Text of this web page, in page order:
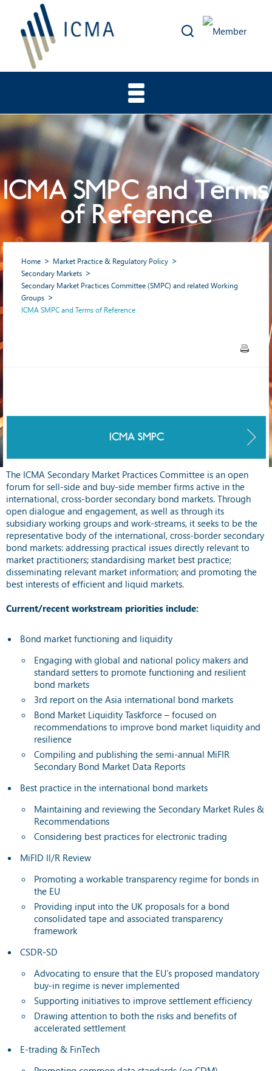
ICMA SMPC and Terms
of Reference
Home
Market Practice & Regulatory Policy
Secondary Markets
Secondary Market Practices Committee (SMPC) and related Working
Groups
ICMA SMPC and Terms of Reference
ICMA SMPC
The ICMA Secondary Market Practices Committee is an open
forum for sell-side and buy-side member firms active in the
international, cross-border secondary bond markets. Through
open dialogue and engagement, as well as through its
subsidiary working groups and work-streams, it seeks to be the
representative body of the international, cross-border secondary
bond markets: addressing practical issues directly relevant to
market practitioners; standardising market best practice;
disseminating relevant market information; and promoting the
best interests of efficient and liquid markets.
Current/recent workstream priorities include:
Bond market functioning and liquidity
Engaging with global and national policy makers and
standard setters to promote functioning and resilient
bond markets
3rd report on the Asia international bond markets
Bond Market Liquidity Taskforce – focused on
recommendations to improve bond market liquidity and
resilience
Compiling and publishing the semi-annual MiFIR
Secondary Bond Market Data Reports
Best practice in the international bond markets
Maintaining and reviewing the Secondary Market Rules &
Recommendations
Considering best practices for electronic trading
MiFID ll/R Review
Promoting a workable transparency regime for bonds in
the EU
Providing input into the UK proposals for a bond
consolidated tape and associated transparency
framework
CSDR-SD
Advocating to ensure that the EU’s proposed mandatory
buy-in regime is never implemented
Supporting initiatives to improve settlement efficiency
Drawing attention to both the risks and benefits of
accelerated settlement
E-trading & FinTech